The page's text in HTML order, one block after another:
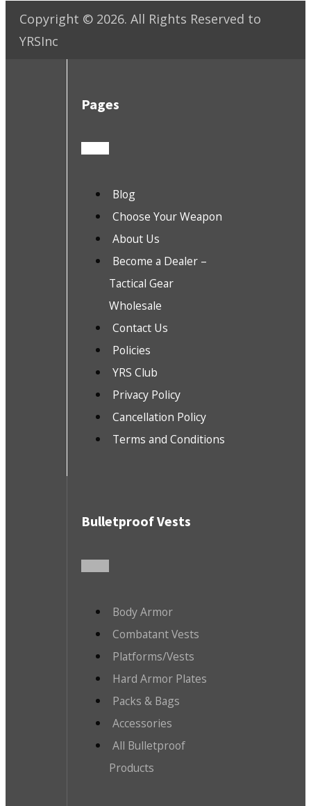
Copyright © 2026. All Rights Reserved to
YRSInc
Pages
Blog
Choose Your Weapon
About Us
Become a Dealer –
Tactical Gear
Wholesale
Contact Us
Policies
YRS Club
Privacy Policy
Cancellation Policy
Terms and Conditions
Bulletproof Vests
Body Armor
Combatant Vests
Platforms/Vests
Hard Armor Plates
Packs & Bags
Accessories
All Bulletproof
Products